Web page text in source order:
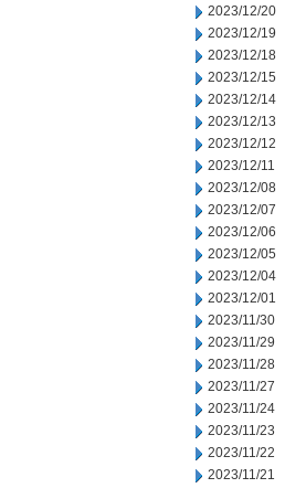
2023/12/20
2023/12/19
2023/12/18
2023/12/15
2023/12/14
2023/12/13
2023/12/12
2023/12/11
2023/12/08
2023/12/07
2023/12/06
2023/12/05
2023/12/04
2023/12/01
2023/11/30
2023/11/29
2023/11/28
2023/11/27
2023/11/24
2023/11/23
2023/11/22
2023/11/21